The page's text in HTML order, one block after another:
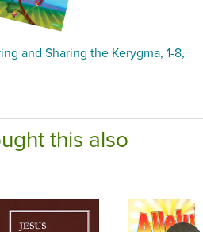
and Sharing the Kerygma, 1-8,
this also